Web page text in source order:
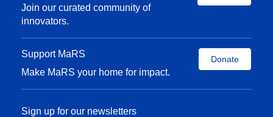
Join our curated community of
innovators.
Support MaRS
Make MaRS your home for impact.
Donate
Sign up for our newsletters